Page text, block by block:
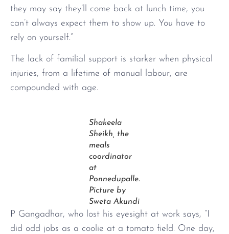
they may say they’ll come back at lunch time, you
can’t always expect them to show up. You have to
rely on yourself.”
The lack of familial support is starker when physical
injuries, from a lifetime of manual labour, are
compounded with age.
Shakeela
Sheikh, the
meals
coordinator
at
Ponnedupalle.
Picture by
Sweta Akundi
P Gangadhar, who lost his eyesight at work says, “I
did odd jobs as a coolie at a tomato field. One day,